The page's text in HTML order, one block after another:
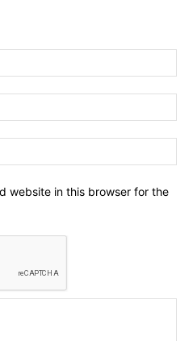
website in this browser for the